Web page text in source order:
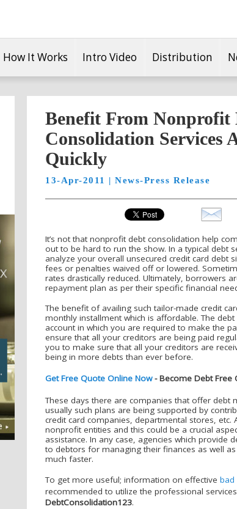
How It Works Intro Video Distribution
Benefit From Nonprofit
Consolidation Services
Quickly
13-Apr-2011 | News-Press Release
It’s not that nonprofit debt consolidation help
out to be hard to run the show. In a typical debt
analyze your overall unsecured credit card debt
fees or penalties waived off or lowered.
rates drastically reduced. Ultimately, borrowers
repayment plan as per their specific financial
The benefit of availing such tailor-made credit
monthly installment which is affordable. The
account in which you are required to make the
ensure that all your creditors are being paid
you to make sure that all your creditors are
being in more debts than ever before.
Get Free Quote Online Now- Become Debt Free
These days there are companies that offer
usually such plans are being supported by
credit card companies, departmental stores, etc.
nonprofit entities and this could be a crucial
assistance. In any case, agencies which provide
to debtors for managing their finances as well
much faster.
To get more useful; information on effective bad
recommended to utilize the professional
DebtConsolidation123.